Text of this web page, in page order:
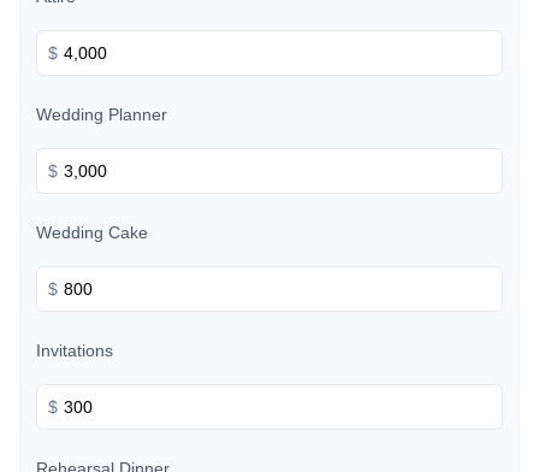
$
Wedding Planner
$
Wedding Cake
$
Invitations
$